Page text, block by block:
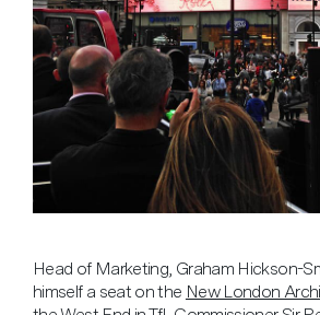
Head of Marketing, Graham Hickson-
himself a seat on the New London